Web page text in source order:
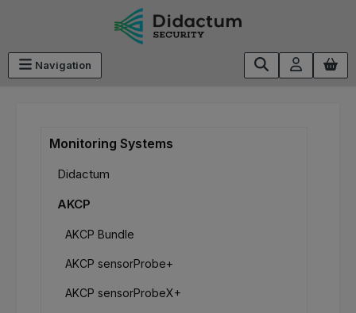
Navigation
Monitoring Systems
Didactum
AKCP
AKCP Bundle
AKCP sensorProbe+
AKCP sensorProbeX+